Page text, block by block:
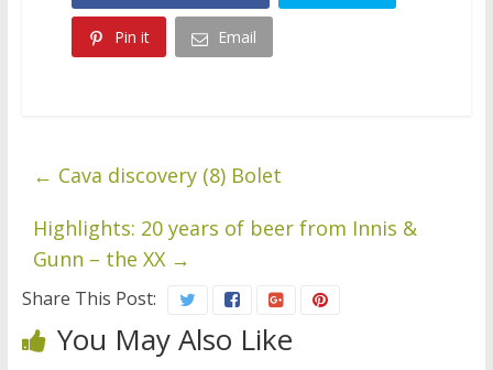
Pin it Email
← Cava discovery (8) Bolet
Highlights: 20 years of beer from Innis &
Gunn – the XX →
Share This Post:
You May Also Like